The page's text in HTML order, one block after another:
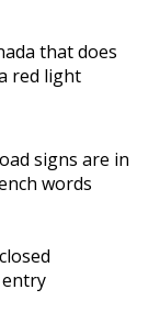
that does
red light
signs are in
words